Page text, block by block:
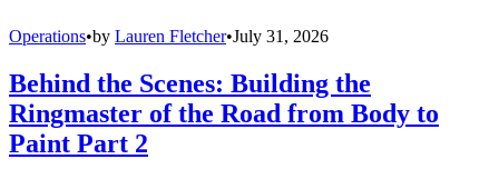
Operations•by Lauren Fletcher•July 31, 2026
Behind the Scenes: Building the
Ringmaster of the Road from Body to
Paint Part 2